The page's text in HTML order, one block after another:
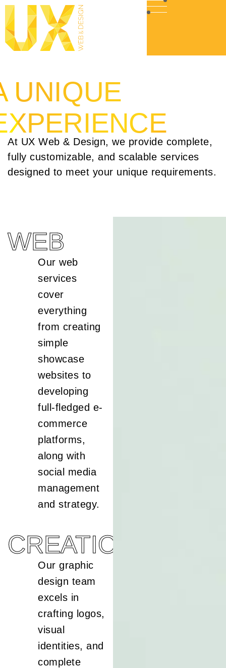
UNIQUE
At UX Web & Design, we provide complete,
fully customizable, and scalable services
designed to meet your unique requirements.
WEB
Our web
services
cover
everything
from creating
simple
showcase
websites to
developing
full-fledged e-
commerce
platforms,
along with
social media
management
and strategy.
CREATION
Our graphic
design team
excels in
crafting logos,
visual
identities, and
complete